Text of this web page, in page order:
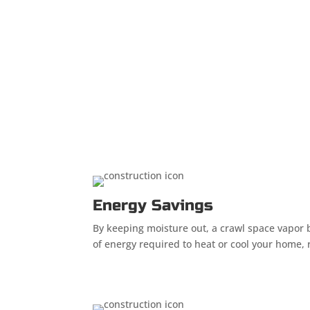
Energy Savings
By keeping moisture out, a crawl space
of energy required to heat or cool your